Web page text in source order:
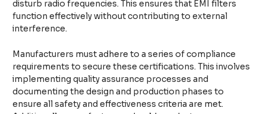
disturb radio frequencies. This ensures that EMI filters
function effectively without contributing to external
interference.
Manufacturers must adhere to a series of compliance
requirements to secure these certifications. This involves
implementing quality assurance processes and
documenting the design and production phases to
ensure all safety and effectiveness criteria are met.